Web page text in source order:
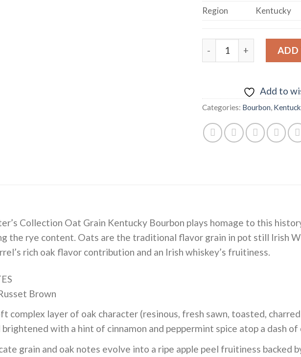
Region Kentucky
Woodford ReserveADD
Add to
Categories: Bourbon,
Collection Oat Grain Kentucky Bourbon plays homage to this
the rye content. Oats are the traditional flavor grain in pot still Irish
rich oak flavor contribution and an Irish whiskey’s fruitiness.
Brown
complex layer of oak character (resinous, fresh sawn, toasted,
brightened with a hint of cinnamon and peppermint spice atop a dash of
grain and oak notes evolve into a ripe apple peel fruitiness backed